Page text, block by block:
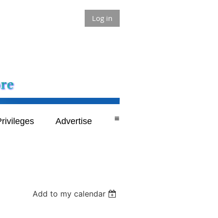
Log in
Advertise ≡
Add to my calendar